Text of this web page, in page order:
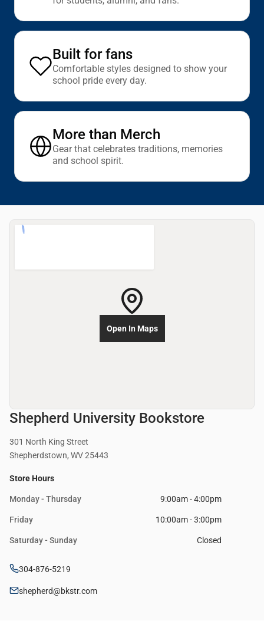
Built for fans
Comfortable styles designed to show your
school pride every day.
More than Merch
Gear that celebrates traditions, memories
and school spirit.
Shepherd University Bookstore
301 North King Street
Shepherdstown, WV 25443
Store Hours
Monday - Thursday 9:00am - 4:00pm
Friday 10:00am - 3:00pm
Saturday - Sunday Closed
304-876-5219
shepherd@bkstr.com
Open In Maps